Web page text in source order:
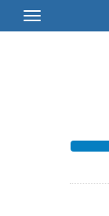
Toggle
Navigation